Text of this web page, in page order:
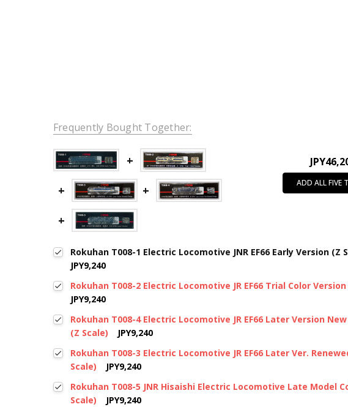
Frequently Bought Together:
ADD ALL FIVE
Rokuhan T008-1 Electric Locomotive JNR EF66 Early Version (Z
JPY9,240
Rokuhan T008-2 Electric Locomotive JR EF66 Trial Color Version
JPY9,240
Rokuhan T008-4 Electric Locomotive JR EF66 Later Version
(Z Scale)
JPY9,240
Rokuhan T008-3 Electric Locomotive JR EF66 Later Ver.
Scale)
JPY9,240
Rokuhan T008-5 JNR Hisaishi Electric Locomotive Late Model
Scale)
JPY9,240